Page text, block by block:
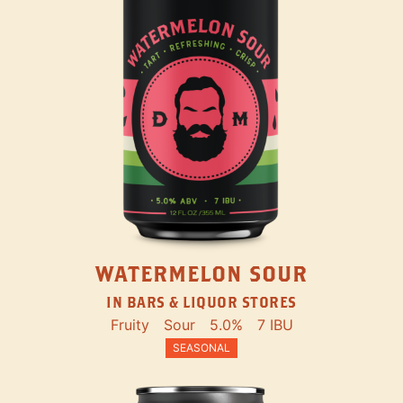
WATERMELON SOUR
IN BARS & LIQUOR STORES
Fruity Sour 5.0% 7 IBU
SEASONAL